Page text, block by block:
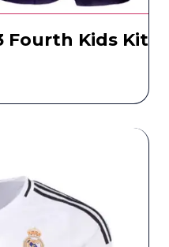
Fourth Kids Kit